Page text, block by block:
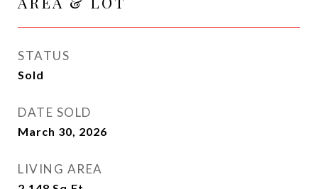
STATUS
Sold
DATE SOLD
March 30, 2026
LIVING AREA